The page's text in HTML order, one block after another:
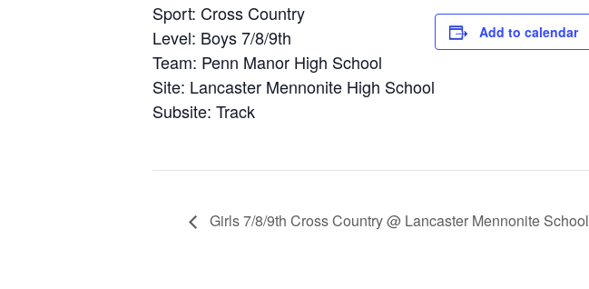
Sport: Cross Country
Level: Boys 7/8/9th
Team: Penn Manor High School
Site: Lancaster Mennonite High School
Subsite: Track
Add to calendar
Girls 7/8/9th Cross Country @ Lancaster Mennonite School